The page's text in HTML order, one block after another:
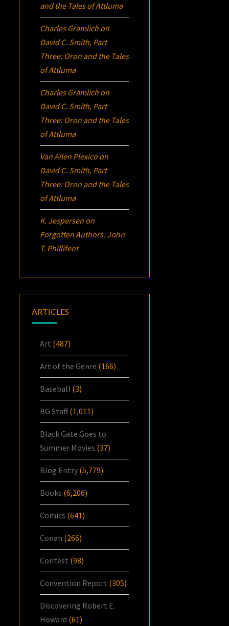
and the Tales of Attluma
Charles Gramlich on
David C. Smith, Part
Three: Oron and the Tales
of Attluma
Charles Gramlich on
David C. Smith, Part
Three: Oron and the Tales
of Attluma
Van Allen Plexico on
David C. Smith, Part
Three: Oron and the Tales
of Attluma
K. Jespersen on
Forgotten Authors: John
T. Phillifent
ARTICLES
Art (487)
Art of the Genre (166)
Baseball (3)
BG Staff(1,011)
Black Gate Goes to
Summer Movies (37)
Blog Entry (5,779)
Books (6,206)
Comics (641)
Conan (266)
Contest (98)
Convention Report (305)
Discovering Robert E.
Howard (61)